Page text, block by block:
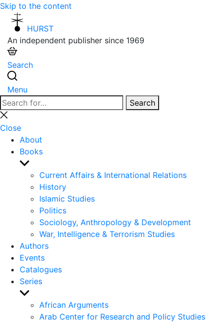
Skip to the content
HURST
An independent publisher since 1969
Search
Menu
Search
for:
Search
Close
search
Close
About
Books
Show
sub
menu
Current Affairs & International Relations
History
Islamic Studies
Politics
Sociology, Anthropology & Development
War, Intelligence & Terrorism Studies
Authors
Events
Catalogues
Series
Show
sub
menu
African Arguments
Arab Center for Research and Policy Studies